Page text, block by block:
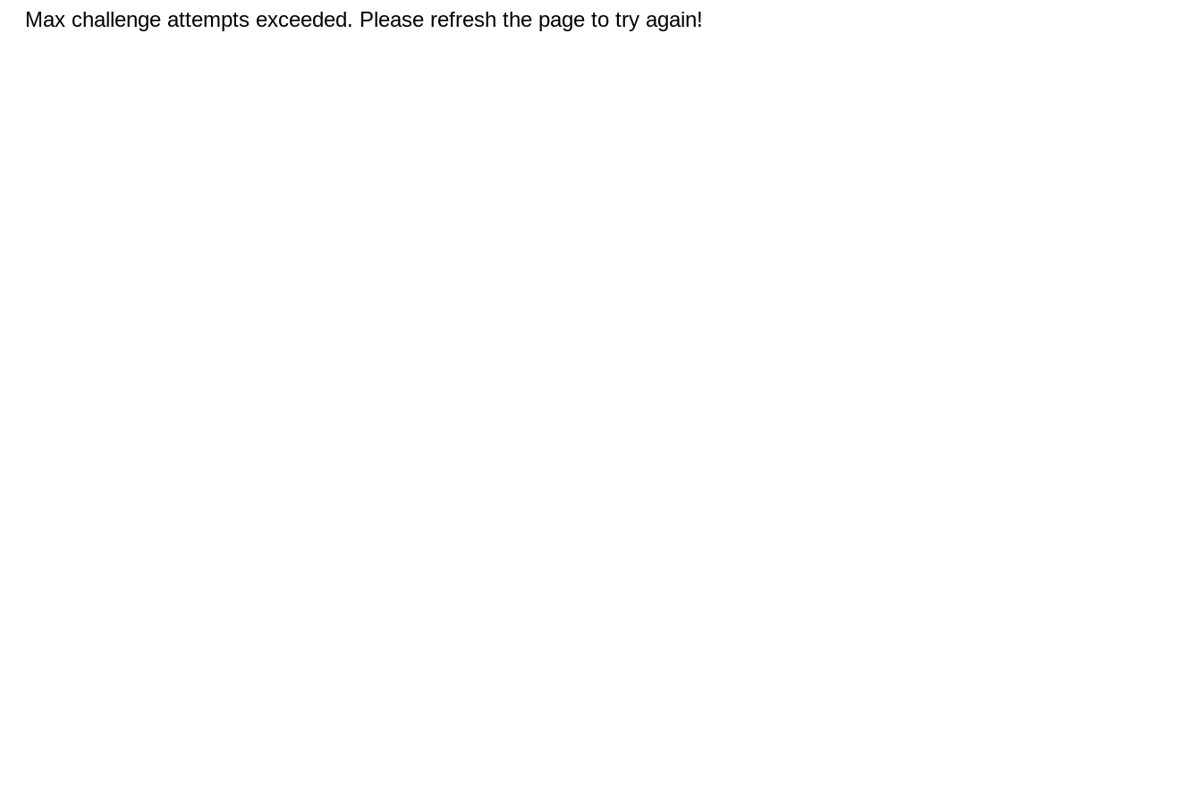
Max challenge attempts exceeded. Please refresh the page to try again!